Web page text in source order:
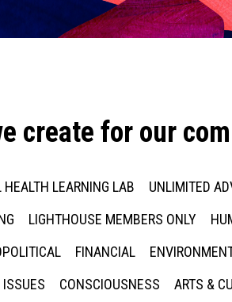
create for our
HEALTH LEARNING LAB UNLIMITED
LIGHTHOUSE MEMBERS ONLY
FINANCIAL
CONSCIOUSNESS ARTS &